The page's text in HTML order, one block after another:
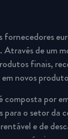
de um
finais,
novos
por
o setor da
e de